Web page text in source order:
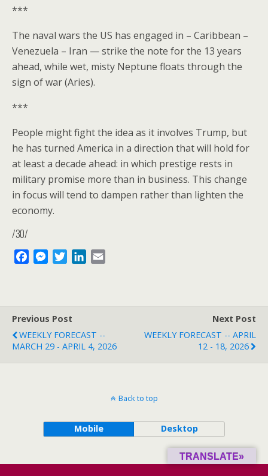
***
The naval wars the US has engaged in – Caribbean –
Venezuela – Iran — strike the note for the 13 years
ahead, while wet, misty Neptune floats through the
sign of war (Aries).
***
People might fight the idea as it involves Trump, but
he has turned America in a direction that will hold for
at least a decade ahead: in which prestige rests in
military promise more than in business. This change
in focus will tend to dampen rather than lighten the
economy.
/30/
b
o
M
e
g
t
r
Previous Post
WEEKLY FORECAST --
MARCH 29 - APRIL 4, 2026
Next Post
WEEKLY FORECAST -- APRIL
12 - 18, 2026
Back to top
Mobile Desktop
TRANSLATE»